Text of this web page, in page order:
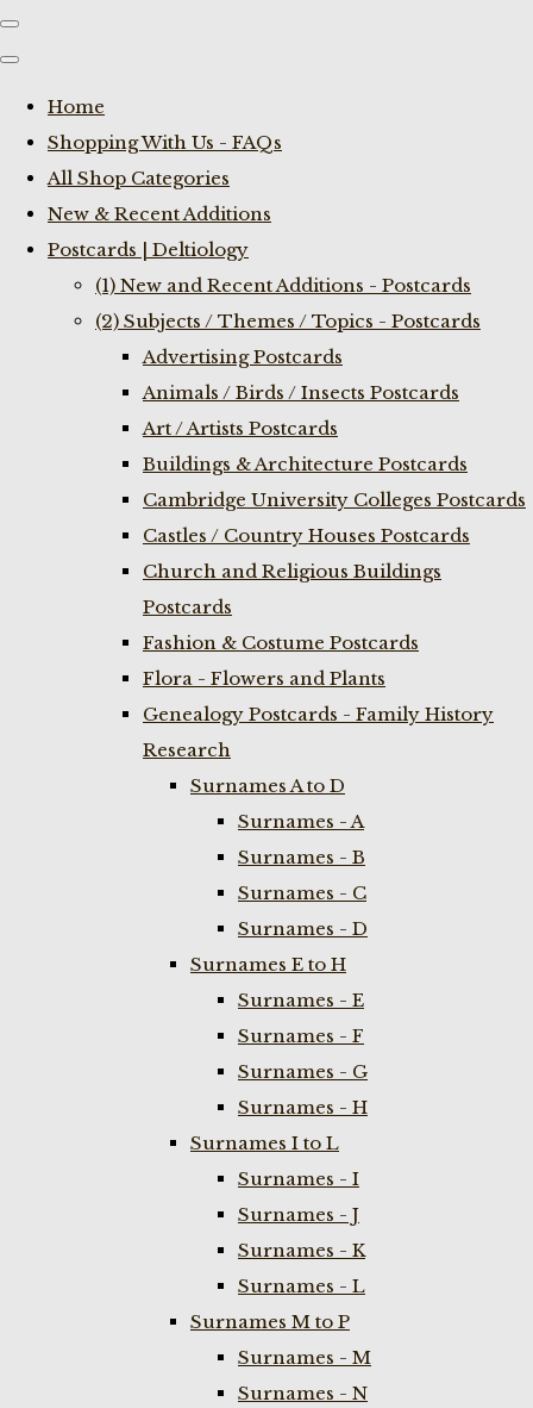
Home
Shopping With Us - FAQs
All Shop Categories
New & Recent Additions
Postcards | Deltiology
(1) New and Recent Additions - Postcards
(2) Subjects / Themes / Topics - Postcards
Advertising Postcards
Animals / Birds / Insects Postcards
Art / Artists Postcards
Buildings & Architecture Postcards
Cambridge University Colleges Postcards
Castles / Country Houses Postcards
Church and Religious Buildings
Postcards
Fashion & Costume Postcards
Flora - Flowers and Plants
Genealogy Postcards - Family History
Research
Surnames A to D
Surnames - A
Surnames - B
Surnames - C
Surnames - D
Surnames E to H
Surnames - E
Surnames - F
Surnames - G
Surnames - H
Surnames I to L
Surnames - I
Surnames - J
Surnames - K
Surnames - L
Surnames M to P
Surnames - M
Surnames - N